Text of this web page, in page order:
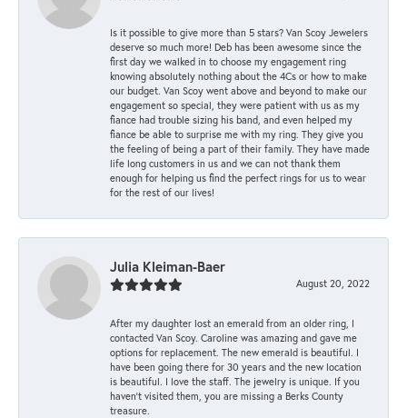
Is it possible to give more than 5 stars? Van Scoy Jewelers
deserve so much more! Deb has been awesome since the
first day we walked in to choose my engagement ring
knowing absolutely nothing about the 4Cs or how to make
our budget. Van Scoy went above and beyond to make our
engagement so special, they were patient with us as my
fiance had trouble sizing his band, and even helped my
fiance be able to surprise me with my ring. They give you
the feeling of being a part of their family. They have made
life long customers in us and we can not thank them
enough for helping us find the perfect rings for us to wear
for the rest of our lives!
Julia Kleiman-Baer
August 20, 2022
After my daughter lost an emerald from an older ring, I
contacted Van Scoy. Caroline was amazing and gave me
options for replacement. The new emerald is beautiful. I
have been going there for 30 years and the new location
is beautiful. I love the staff. The jewelry is unique. If you
haven’t visited them, you are missing a Berks County
treasure.